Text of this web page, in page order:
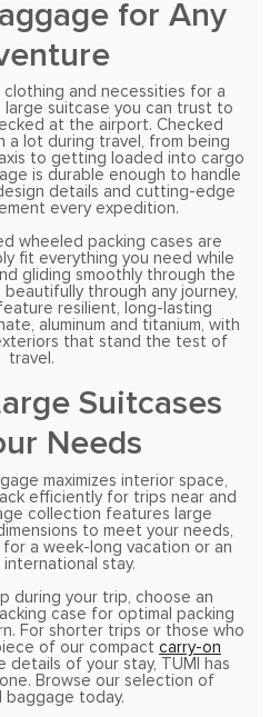
for Any
and necessities for a
large suitcase you can trust to
at the airport. Checked
a lot during travel, from being
to getting loaded into cargo
is durable enough to handle
details and cutting-edge
every expedition.
wheeled packing cases are
fit everything you need while
gliding smoothly through the
through any journey,
resilient, long-lasting
aluminum and titanium, with
that stand the test of
travel.
Suitcases
Needs
maximizes interior space,
efficiently for trips near and
collection features large
to meet your needs,
for a week-long vacation or an
stay.
during your trip, choose an
case for optimal packing
For shorter trips or those who
of our compact carry-on
details of your stay, TUMI has
Browse our selection of
baggage today.